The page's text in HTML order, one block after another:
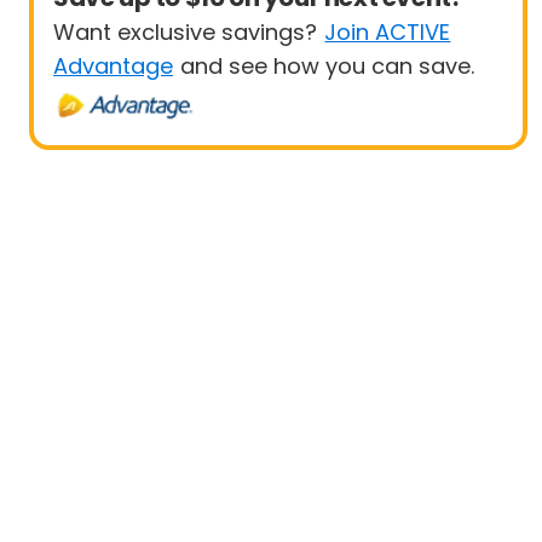
Want exclusive savings? Join ACTIVE
Advantage and see how you can save.